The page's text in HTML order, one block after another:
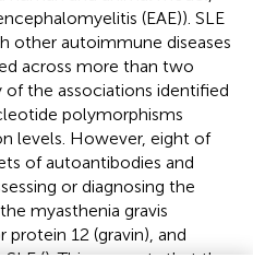
(EAE)). SLE
other autoimmune diseases
across more than two
of the associations identified
polymorphisms
levels. However, eight of
of autoantibodies and
or diagnosing the
myasthenia gravis
12 (gravin), and
(). This suggests that the